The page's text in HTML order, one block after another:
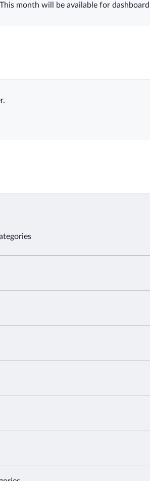
month will be available for